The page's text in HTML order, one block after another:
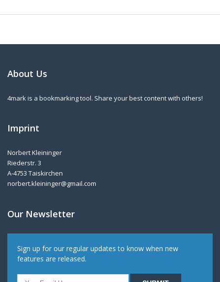
About Us
4mark is a bookmarking tool. Share your best content with others!
Imprint
Norbert Kleininger
Riederstr. 3
A-4753 Taiskirchen
norbert.kleininger@gmail.com
Our Newsletter
Sign up for our regular updates to know when new
features are released.